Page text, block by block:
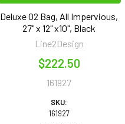
Deluxe O2 Bag, All Impervious,
27" x 12" x10", Black
Line2Design
$222.50
161927
SKU:
161927